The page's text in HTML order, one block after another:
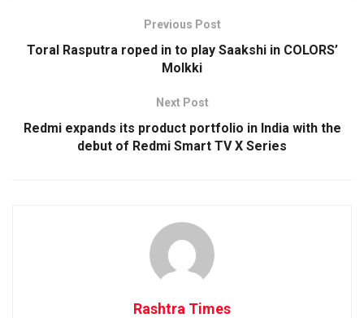
Previous Post
Toral Rasputra roped in to play Saakshi in COLORS’
Molkki
Next Post
Redmi expands its product portfolio in India with the
debut of Redmi Smart TV X Series
Rashtra Times